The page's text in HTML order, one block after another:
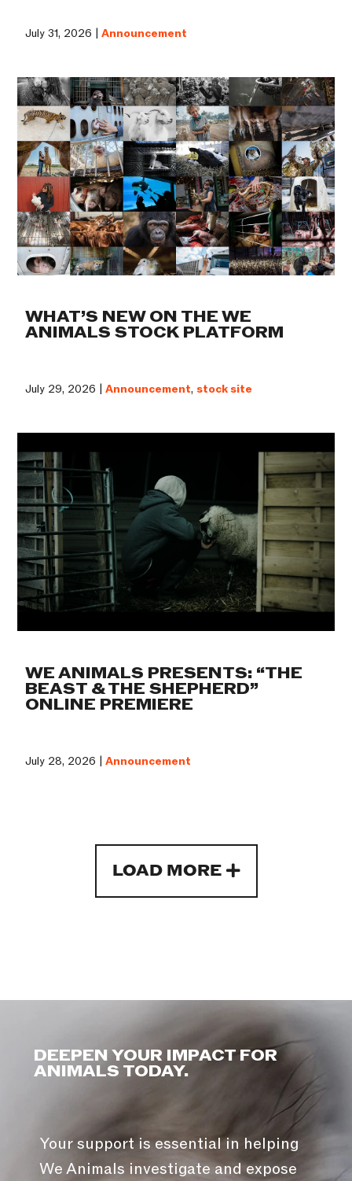
July 31, 2026 |Announcement
WHAT’S NEW ON THE WE
ANIMALS STOCK PLATFORM
July 29, 2026 |Announcement, stock site
WE ANIMALS PRESENTS: “THE
BEAST & THE SHEPHERD”
ONLINE PREMIERE
July 28, 2026 |Announcement
LOAD MORE
DEEPEN YOUR IMPACT FOR
ANIMALS TODAY.
Your support is essential in helping
We Animals investigate and expose